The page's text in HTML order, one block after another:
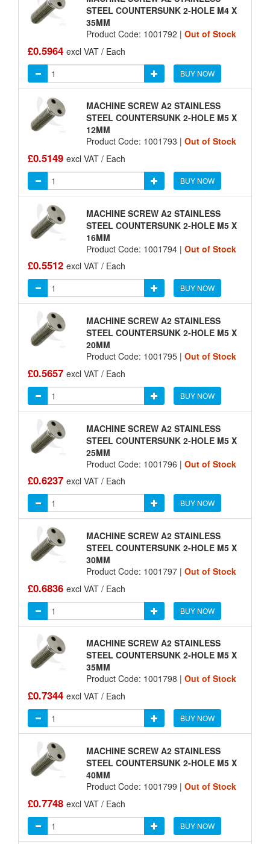
STEEL COUNTERSUNK 2-HOLE M4 X
35MM
Product Code: 1001792 | Out of Stock
£0.5964 excl VAT / Each
BUY NOW
MACHINE SCREW A2 STAINLESS
STEEL COUNTERSUNK 2-HOLE M5 X
12MM
Product Code: 1001793 | Out of Stock
£0.5149 excl VAT / Each
BUY NOW
MACHINE SCREW A2 STAINLESS
STEEL COUNTERSUNK 2-HOLE M5 X
16MM
Product Code: 1001794 | Out of Stock
£0.5512 excl VAT / Each
BUY NOW
MACHINE SCREW A2 STAINLESS
STEEL COUNTERSUNK 2-HOLE M5 X
20MM
Product Code: 1001795 | Out of Stock
£0.5657 excl VAT / Each
BUY NOW
MACHINE SCREW A2 STAINLESS
STEEL COUNTERSUNK 2-HOLE M5 X
25MM
Product Code: 1001796 | Out of Stock
£0.6237 excl VAT / Each
BUY NOW
MACHINE SCREW A2 STAINLESS
STEEL COUNTERSUNK 2-HOLE M5 X
30MM
Product Code: 1001797 | Out of Stock
£0.6836 excl VAT / Each
BUY NOW
MACHINE SCREW A2 STAINLESS
STEEL COUNTERSUNK 2-HOLE M5 X
35MM
Product Code: 1001798 | Out of Stock
£0.7344 excl VAT / Each
BUY NOW
MACHINE SCREW A2 STAINLESS
STEEL COUNTERSUNK 2-HOLE M5 X
40MM
Product Code: 1001799 | Out of Stock
£0.7748 excl VAT / Each
BUY NOW